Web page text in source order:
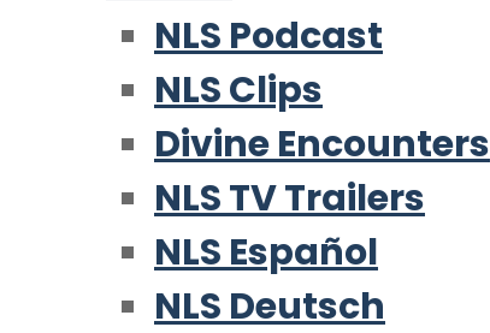
NLS Podcast
NLS Clips
Divine Encounters
NLS TV Trailers
NLS Español
NLS Deutsch